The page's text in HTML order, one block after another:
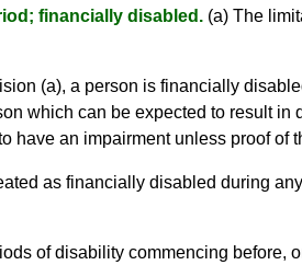
financially disabled. (a) The
(a), a person is financially
which can be expected to result
have an impairment unless proof
as financially disabled during
of disability commencing before,